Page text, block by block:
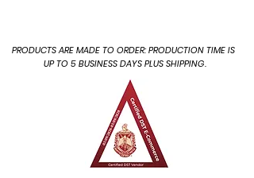
PRODUCTS ARE MADE TO ORDER: PRODUCTION TIME IS
UP TO 5 BUSINESS DAYS PLUS SHIPPING.